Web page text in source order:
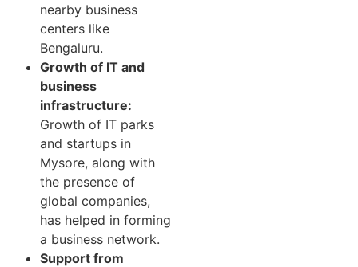
nearby business
centers like
Bengaluru.
Growth of IT and
business
infrastructure:
Growth of IT parks
and startups in
Mysore, along with
the presence of
global companies,
has helped in forming
a business network.
Support from